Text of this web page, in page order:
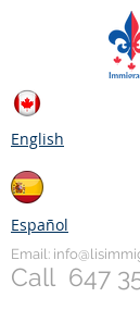
English
Español
Email:
Call 647